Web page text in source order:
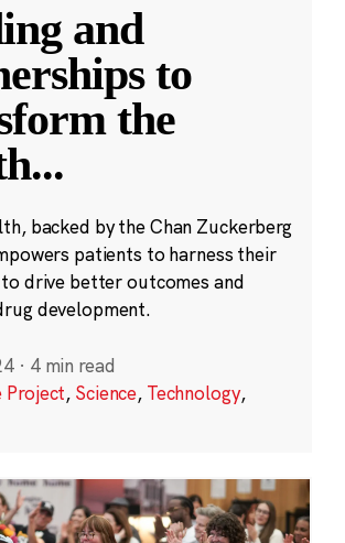
and
to
the
...
backed by the Chan Zuckerberg
patients to harness their
drive better outcomes and
development.
· 4 min read
Project, Science, Technology,